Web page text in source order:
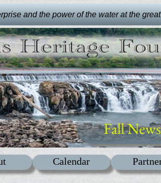
and the power of the water at the
Fall
Calendar